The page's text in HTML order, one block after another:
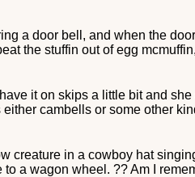
a door bell, and when the
the stuffin out of egg
it on skips a little bit and
cambells or some other
creature in a cowboy hat
a wagon wheel. ?? Am I